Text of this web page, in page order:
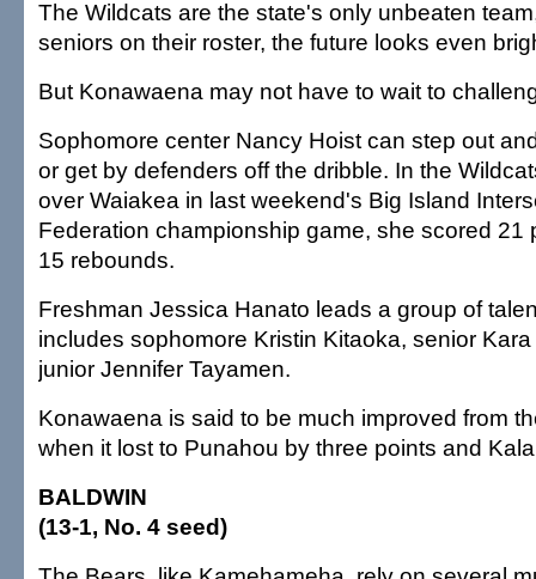
The Wildcats are the state's only unbeaten
seniors on their roster, the future looks even
But Konawaena may not have to wait to
Sophomore center Nancy Hoist can step out
or get by defenders off the dribble. In the
over Waiakea in last weekend's Big Island
Federation championship game, she scored 21
15 rebounds.
Freshman Jessica Hanato leads a group of
includes sophomore Kristin Kitaoka, senior
junior Jennifer Tayamen.
Konawaena is said to be much improved from
when it lost to Punahou by three points and
BALDWIN
(13-1, No. 4 seed)